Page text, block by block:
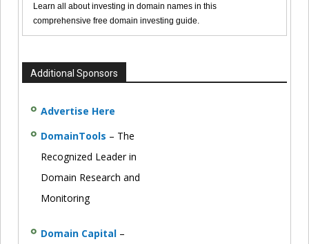
Learn all about investing in domain names in this
comprehensive free domain investing guide.
Additional Sponsors
Advertise Here
DomainTools – The
Recognized Leader in
Domain Research and
Monitoring
Domain Capital –